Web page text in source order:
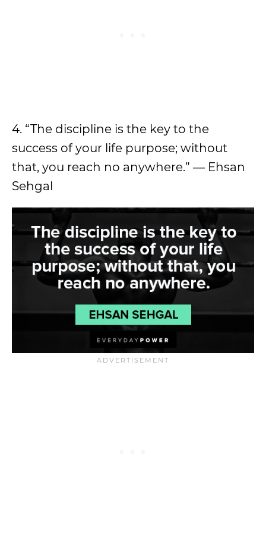
4. “The discipline is the key to the
success of your life purpose; without
that, you reach no anywhere.” ― Ehsan
Sehgal